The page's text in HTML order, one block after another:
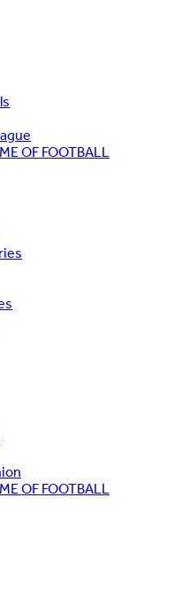
OF FOOTBALL
OF FOOTBALL